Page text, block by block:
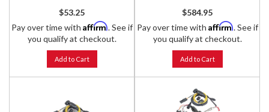
$53.25
Pay over time with Affirm. See if
you qualify at checkout.
Add to Cart
$584.95
Pay over time with Affirm. See if
you qualify at checkout.
Add to Cart